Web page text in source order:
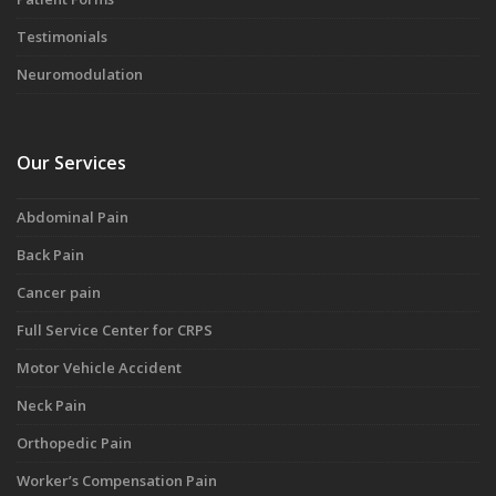
Testimonials
Neuromodulation
Our Services
Abdominal Pain
Back Pain
Cancer pain
Full Service Center for CRPS
Motor Vehicle Accident
Neck Pain
Orthopedic Pain
Worker’s Compensation Pain